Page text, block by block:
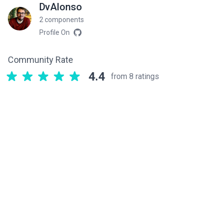
DvAlonso
2 components
Profile On
Community Rate
4.4 from 8 ratings